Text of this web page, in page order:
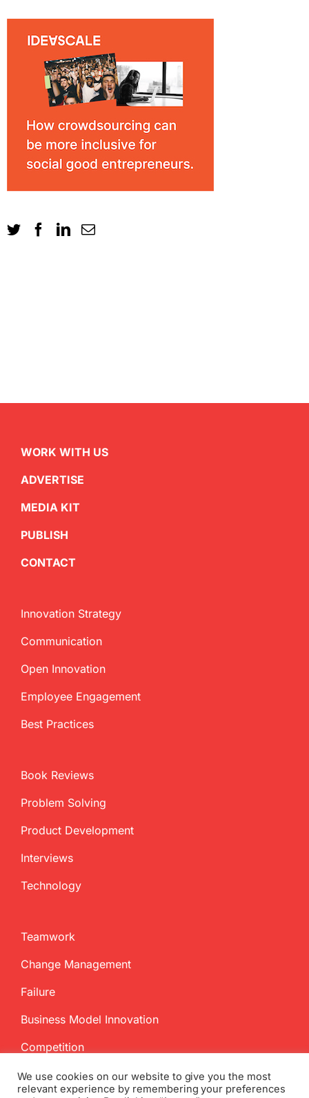
WORK WITH US
ADVERTISE
MEDIA KIT
PUBLISH
CONTACT
Innovation Strategy
Communication
Open Innovation
Employee Engagement
Best Practices
Book Reviews
Problem Solving
Product Development
Interviews
Technology
Teamwork
Change Management
Failure
Business Model Innovation
Competition
We use cookies on our website to give you the most
relevant experience by remembering your preferences